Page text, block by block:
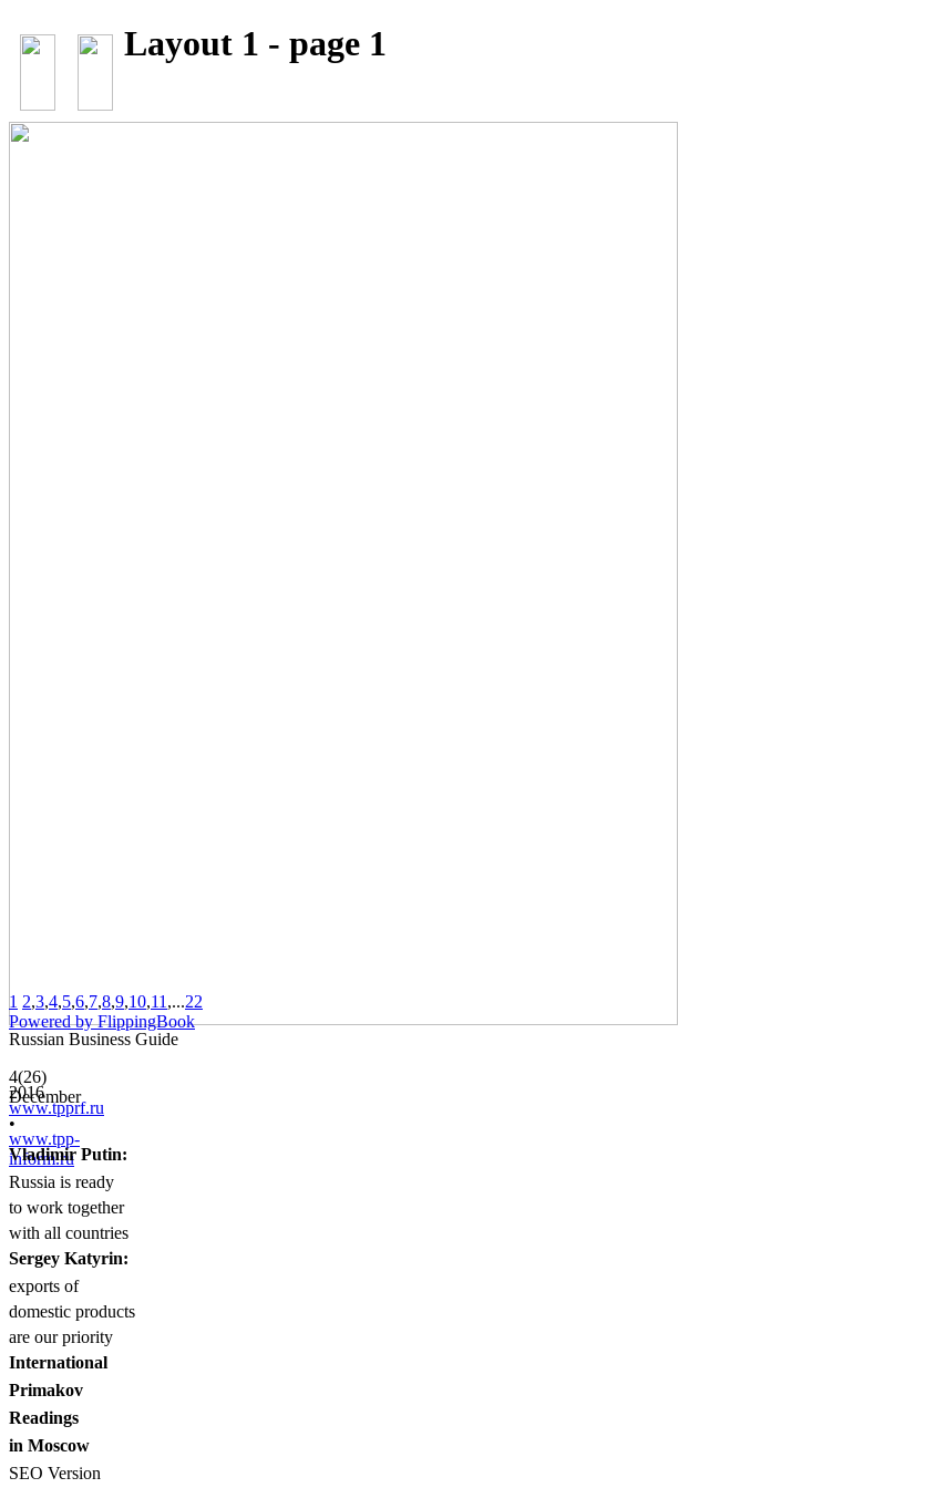
Layout 1 - page 1
Russian Business Guide
4(26)
December
2016
www.tpprf.ru
•
www.tpp-
inform.ru
Vladimir Putin:
Russia is ready
to work together
with all countries
Sergey Katyrin:
exports of
domestic products
are our priority
International
Primakov
Readings
in Moscow
SEO Version
1 2,3,4,5,6,7,8,9,10,11 ,...22
Powered by FlippingBook